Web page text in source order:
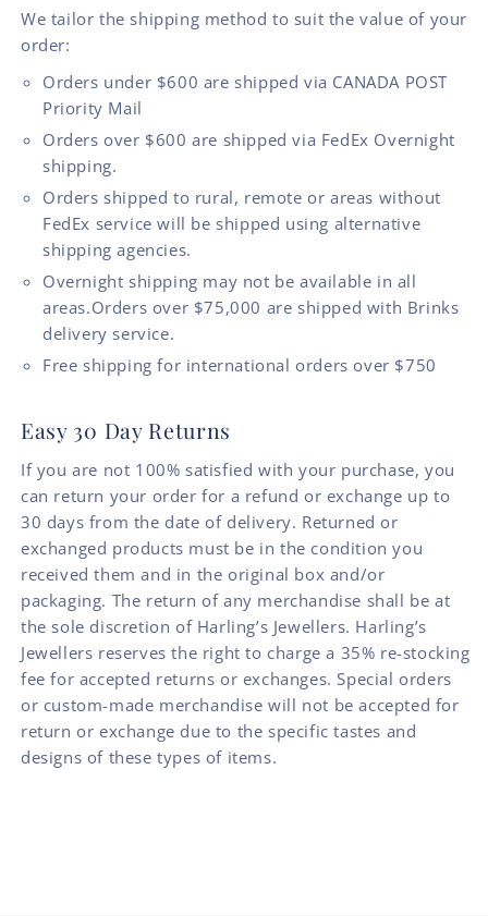
We tailor the shipping method to suit the value of your
order:
Orders under $600 are shipped via CANADA POST
Priority Mail
Orders over $600 are shipped via FedEx Overnight
shipping.
Orders shipped to rural, remote or areas without
FedEx service will be shipped using alternative
shipping agencies.
Overnight shipping may not be available in all
areas.Orders over $75,000 are shipped with Brinks
delivery service.
Free shipping for international orders over $750
Easy 30 Day Returns
If you are not 100% satisfied with your purchase, you
can return your order for a refund or exchange up to
30 days from the date of delivery. Returned or
exchanged products must be in the condition you
received them and in the original box and/or
packaging. The return of any merchandise shall be at
the sole discretion of Harling’s Jewellers. Harling’s
Jewellers reserves the right to charge a 35% re-stocking
fee for accepted returns or exchanges. Special orders
or custom-made merchandise will not be accepted for
return or exchange due to the specific tastes and
designs of these types of items.